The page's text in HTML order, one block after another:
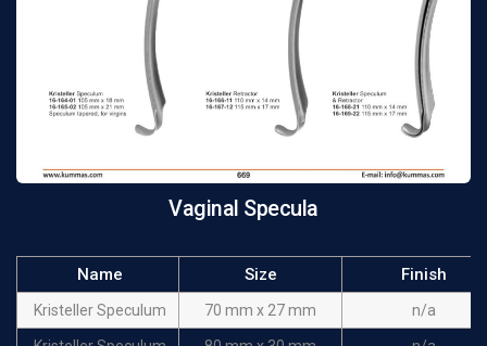
Vaginal Specula
Name Size Finish
Kristeller Speculum 70 mm x 27 mm n/a